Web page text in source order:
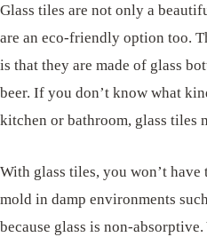
Glass tiles are not only a
are an eco-friendly option too.
is that they are made of glass
beer. If you don’t know what
kitchen or bathroom, glass tiles
With glass tiles, you won’t
mold in damp environments
because glass is non-